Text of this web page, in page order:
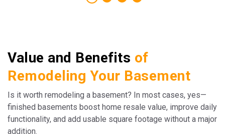
Value and Benefits of
Remodeling Your Basement
Is it worth remodeling a basement? In most cases, yes—
finished basements boost home resale value, improve daily
functionality, and add usable square footage without a major
addition.